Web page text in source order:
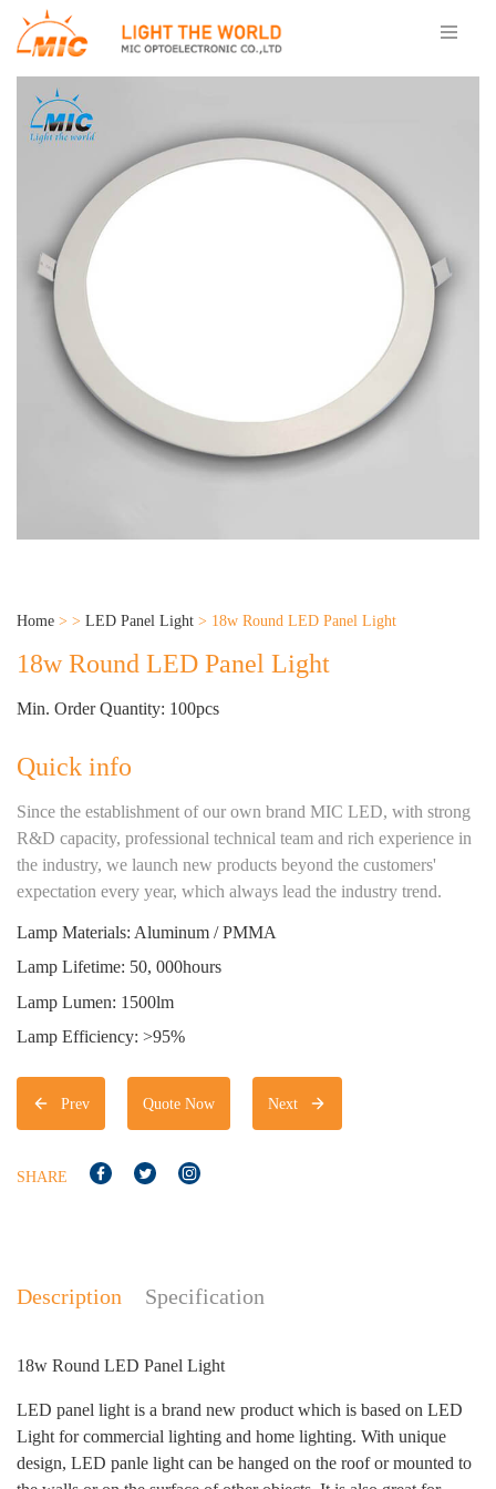
Home > > LED Panel Light > 18w Round LED Panel Light
18w Round LED Panel Light
Min. Order Quantity: 100pcs
Quick info
Since the establishment of our own brand MIC LED, with strong
R&D capacity, professional technical team and rich experience in
the industry, we launch new products beyond the customers'
expectation every year, which always lead the industry trend.
Lamp Materials: Aluminum / PMMA
Lamp Lifetime: 50, 000hours
Lamp Lumen: 1500lm
Lamp Efficiency: >95%
Prev Quote Now Next
SHARE
Description Specification
18w Round LED Panel Light
LED panel light is a brand new product which is based on LED
Light for commercial lighting and home lighting. With unique
design, LED panle light can be hanged on the roof or mounted to